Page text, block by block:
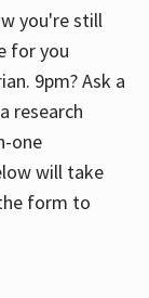
you're still
for you
9pm? Ask a
research
one
will take
form to